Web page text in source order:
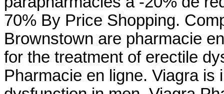
70% By Price Shopping.
Brownstown are pharmacie
for the treatment of erectile
Pharmacie en ligne. Viagra is